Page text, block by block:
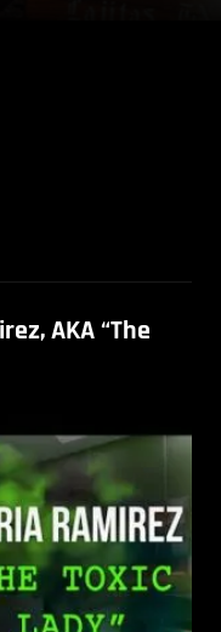
AKA “The